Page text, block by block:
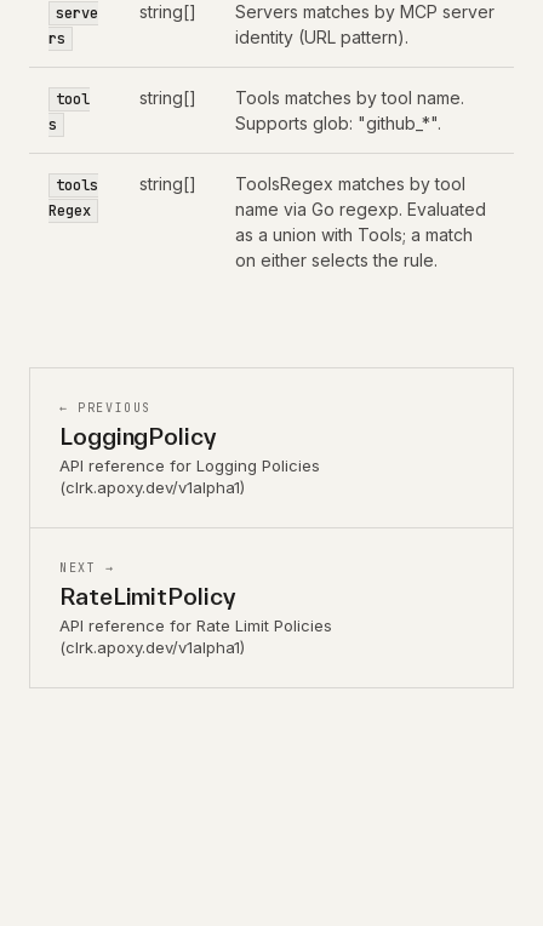
serve
rs
string[]
Servers matches by MCP server
identity (URL pattern).
tool
s
string[]
Tools matches by tool name.
Supports glob: "github_*".
tools
Regex
string[]
ToolsRegex matches by tool
name via Go regexp. Evaluated
as a union with Tools; a match
on either selects the rule.
← PREVIOUS
LoggingPolicy
API reference for Logging Policies
(clrk.apoxy.dev/v1alpha1)
NEXT →
RateLimitPolicy
API reference for Rate Limit Policies
(clrk.apoxy.dev/v1alpha1)